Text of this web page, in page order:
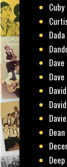
Dada